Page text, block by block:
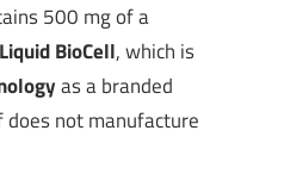
500 mg of a
Liquid BioCell, which is
as a branded
not manufacture